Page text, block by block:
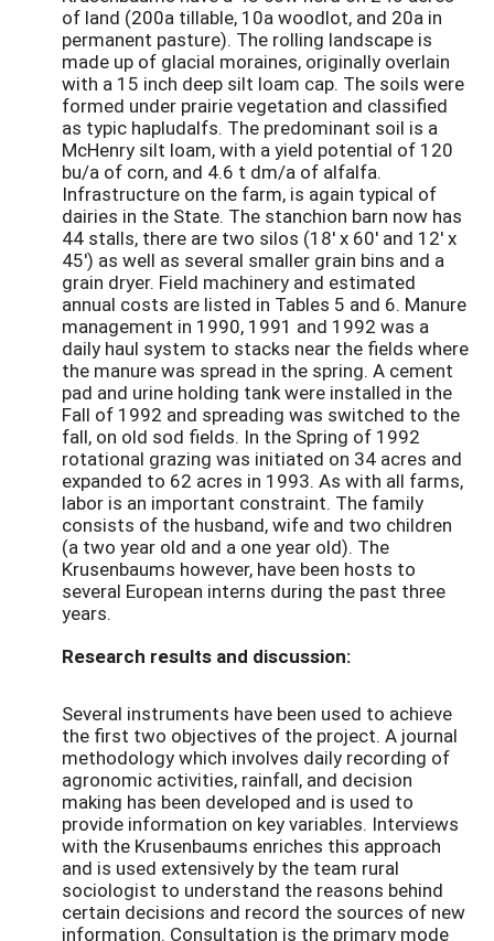
of land (200a tillable, 10a woodlot, and 20a in
permanent pasture). The rolling landscape is
made up of glacial moraines, originally overlain
with a 15 inch deep silt loam cap. The soils were
formed under prairie vegetation and classified
as typic hapludalfs. The predominant soil is a
McHenry silt loam, with a yield potential of 120
bu/a of corn, and 4.6 t dm/a of alfalfa.
Infrastructure on the farm, is again typical of
dairies in the State. The stanchion barn now has
44 stalls, there are two silos (18' x 60' and 12' x
45') as well as several smaller grain bins and a
grain dryer. Field machinery and estimated
annual costs are listed in Tables 5 and 6. Manure
management in 1990, 1991 and 1992 was a
daily haul system to stacks near the fields where
the manure was spread in the spring. A cement
pad and urine holding tank were installed in the
Fall of 1992 and spreading was switched to the
fall, on old sod fields. In the Spring of 1992
rotational grazing was initiated on 34 acres and
expanded to 62 acres in 1993. As with all farms,
labor is an important constraint. The family
consists of the husband, wife and two children
(a two year old and a one year old). The
Krusenbaums however, have been hosts to
several European interns during the past three
years.
Research results and discussion:
Several instruments have been used to achieve
the first two objectives of the project. A journal
methodology which involves daily recording of
agronomic activities, rainfall, and decision
making has been developed and is used to
provide information on key variables. Interviews
with the Krusenbaums enriches this approach
and is used extensively by the team rural
sociologist to understand the reasons behind
certain decisions and record the sources of new
information. Consultation is the primary mode